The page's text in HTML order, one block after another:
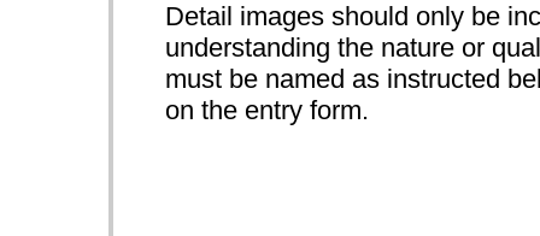
Detail images should only be
understanding the nature or
must be named as instructed
on the entry form.